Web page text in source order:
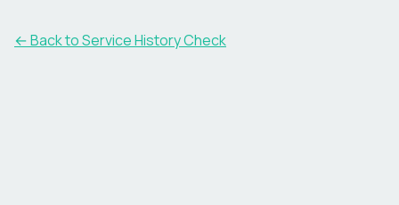
←Back to Service History Check